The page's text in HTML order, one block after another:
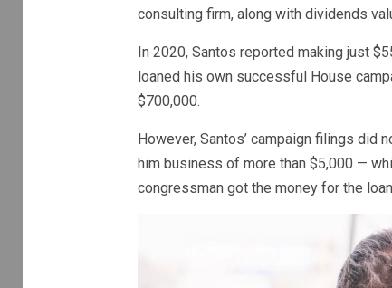
consulting firm, along with dividends
In 2020, Santos reported making just
loaned his own successful House
$700,000.
However, Santos’ campaign filings did
him business of more than $5,000 —
congressman got the money for the